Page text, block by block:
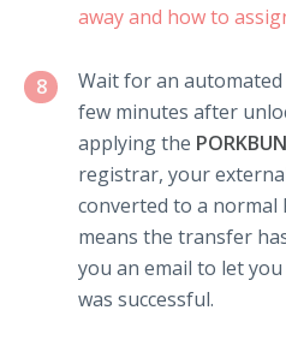
away and how to
8
Wait for an
few minutes after
applying the PORKBUN
registrar, your
converted to a normal
means the transfer
you an email to let
was successful.